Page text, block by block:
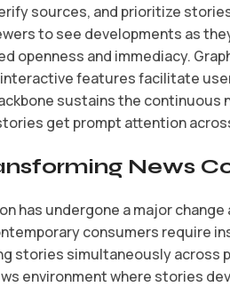
sources, and prioritize
to see developments as
openness and immediacy.
features facilitate
sustains the
get prompt attention
News
has undergone a major
consumers require
stories simultaneously across
environment where stories